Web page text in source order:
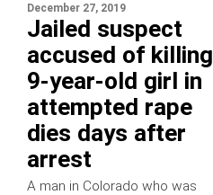
December 27, 2019
Jailed suspect
accused of killing
9-year-old girl in
attempted rape
dies days after
arrest
A man in Colorado who was